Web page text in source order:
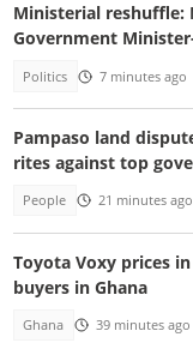
Ministerial reshuffle:
Government
Politics 7 minutes ago
Pampaso land
rites against top
People 21 minutes ago
Toyota Voxy prices
buyers in Ghana
Ghana 39 minutes ago